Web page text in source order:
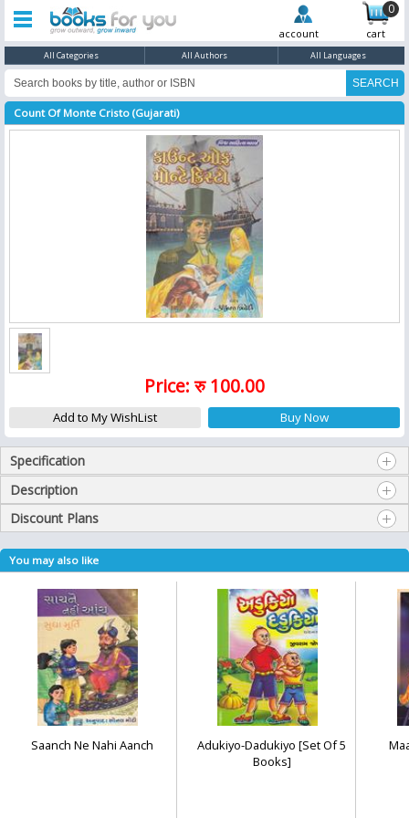
0
account cart
All Categories All Authors All Languages
Count Of Monte Cristo (Gujarati)
Price: रु 100.00
Specification
Description
Discount Plans
You may also like
Saanch Ne Nahi Aanch
Adukiyo-Dadukiyo [Set Of 5
Books]